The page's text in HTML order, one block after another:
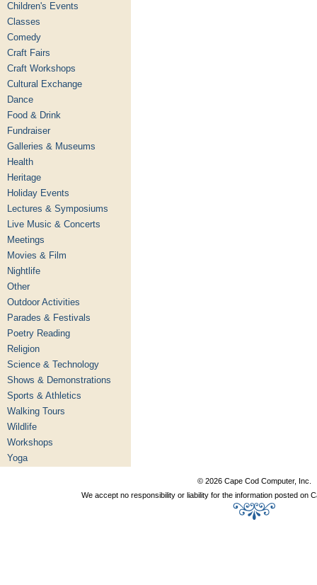
Children's Events
Classes
Comedy
Craft Fairs
Craft Workshops
Cultural Exchange
Dance
Food & Drink
Fundraiser
Galleries & Museums
Health
Heritage
Holiday Events
Lectures & Symposiums
Live Music & Concerts
Meetings
Movies & Film
Nightlife
Other
Outdoor Activities
Parades & Festivals
Poetry Reading
Religion
Science & Technology
Shows & Demonstrations
Sports & Athletics
Walking Tours
Wildlife
Workshops
Yoga
© 2026 Cape Cod Computer, Inc.
We accept no responsibility or liability for the information posted on